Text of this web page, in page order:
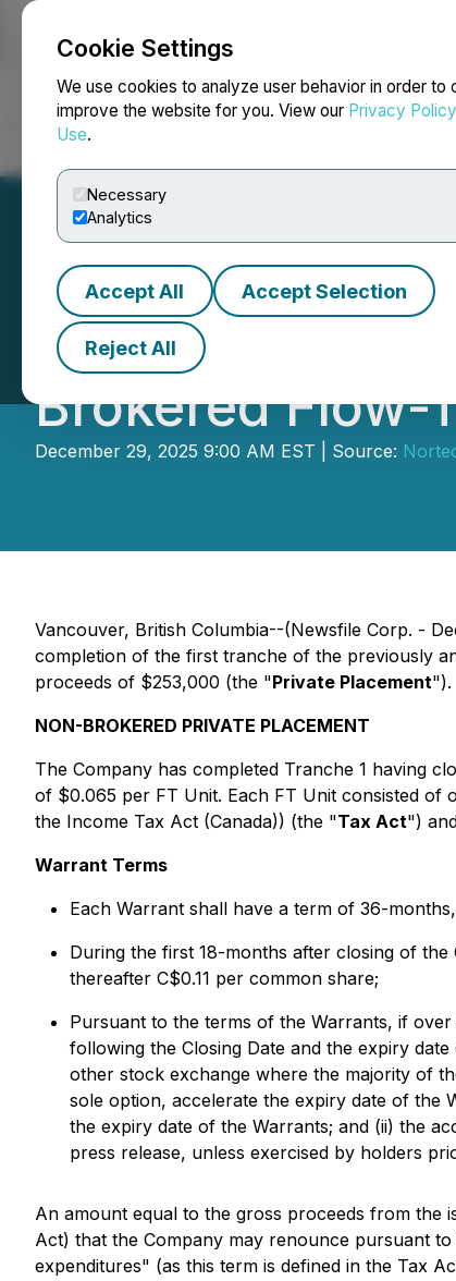
Cookie Settings
We use cookies to analyze user behavior in order to
improve the website for you. View our Privacy Policy
Use.
Necessary
Analytics
Accept All Accept Selection
Reject All
NEWSFILE
Nortec
Brokered Flow-
December 29, 2025 9:00 AM EST | Source:
Vancouver, British Columbia--(Newsfile Corp. -
completion of the first tranche of the previously
proceeds of $253,000 (the "Private Placement").
NON-BROKERED PRIVATE PLACEMENT
The Company has completed Tranche 1 having
of $0.065 per FT Unit. Each FT Unit consisted of
the Income Tax Act (Canada)) (the "Tax Act")
Warrant Terms
Each Warrant shall have a term of 36-
During the first 18-months after closing of
thereafter C$0.11 per common share;
Pursuant to the terms of the Warrants, if
following the Closing Date and the expiry
other stock exchange where the majority of
sole option, accelerate the expiry date of the
the expiry date of the Warrants; and (ii) the
press release, unless exercised by holders
An amount equal to the gross proceeds from the
Act) that the Company may renounce pursuant
expenditures" (as this term is defined in the Tax